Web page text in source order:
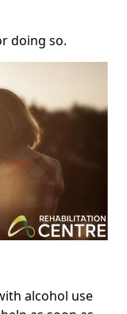
doing so.
alcohol use